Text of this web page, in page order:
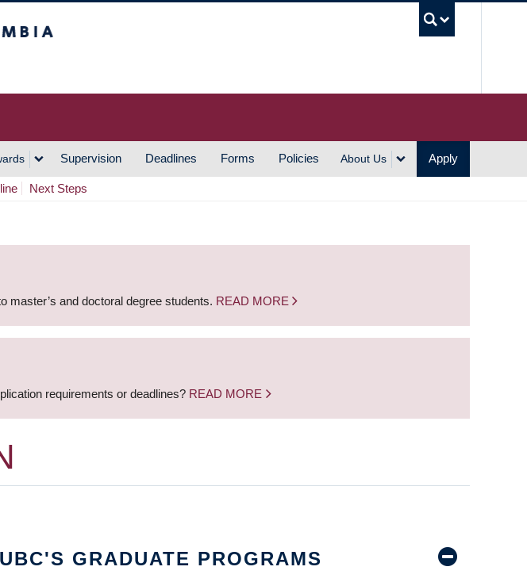
Supervision Deadlines Forms Policies About Us Apply
Next Steps
master’s and doctoral degree students. READ MORE
requirements or deadlines? READ MORE
GRADUATE PROGRAMS